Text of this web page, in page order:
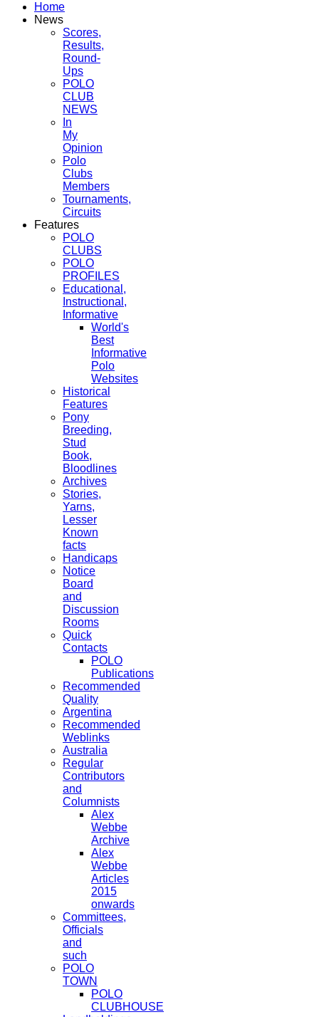
Home
News
Scores,
Results,
Round-
Ups
POLO
CLUB
NEWS
In
My
Opinion
Polo
Clubs
Members
Tournaments,
Circuits
Features
POLO
CLUBS
POLO
PROFILES
Educational,
Instructional,
Informative
World's
Best
Informative
Polo
Websites
Historical
Features
Pony
Breeding,
Stud
Book,
Bloodlines
Archives
Stories,
Yarns,
Lesser
Known
facts
Handicaps
Notice
Board
and
Discussion
Rooms
Quick
Contacts
POLO
Publications
Recommended
Quality
Argentina
Recommended
Weblinks
Australia
Regular
Contributors
and
Columnists
Alex
Webbe
Archive
Alex
Webbe
Articles
2015
onwards
Committees,
Officials
and
such
POLO
TOWN
POLO
CLUBHOUSE